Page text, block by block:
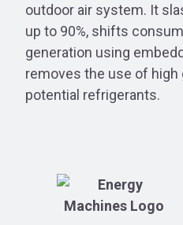
outdoor air system. It
up to 90%, shifts
generation using
removes the use of high
potential refrigerants.